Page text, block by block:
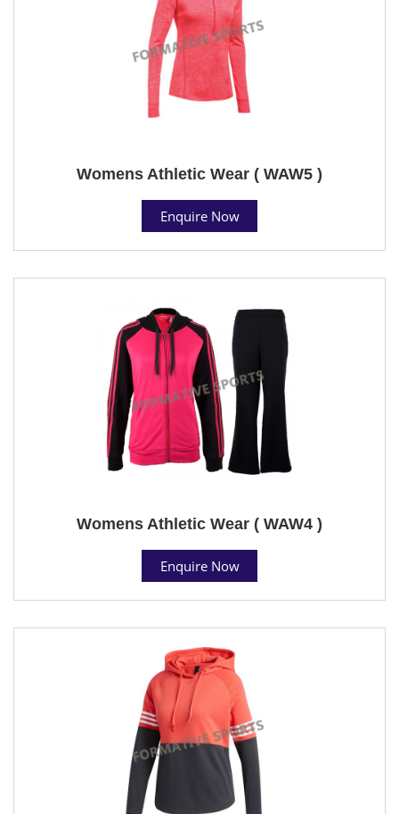
Womens Athletic Wear ( WAW5 )
Enquire Now
Womens Athletic Wear ( WAW4 )
Enquire Now